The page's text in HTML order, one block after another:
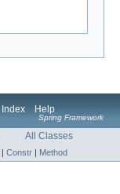
Index Help
Spring Framework
All Classes
| Constr | Method